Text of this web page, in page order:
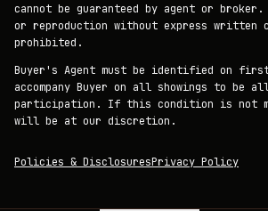
cannot be guaranteed by agent or
or reproduction without express
prohibited.
Buyer's Agent must be identified on
accompany Buyer on all showings to be
participation. If this condition is not
will be at our discretion.
Policies & DisclosuresPrivacy Policy